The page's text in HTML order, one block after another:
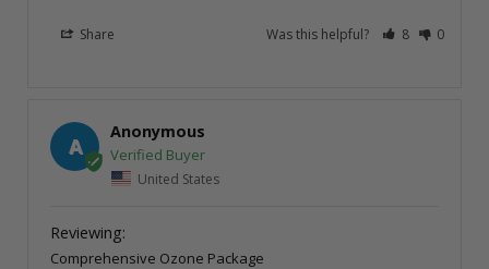
Share Was this helpful? 8 0
A
Anonymous
United States
Comprehensive Ozone Package